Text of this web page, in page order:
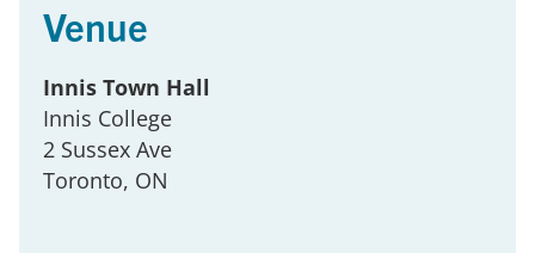
Venue
Innis Town Hall
Innis College
2 Sussex Ave
Toronto, ON